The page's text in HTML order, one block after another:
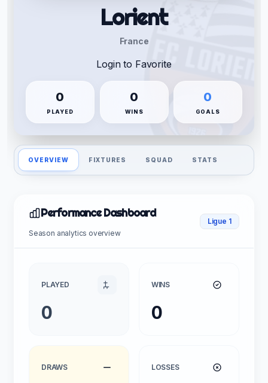
Lorient
France
Login to Favorite
0
PLAYED
0
WINS
0
GOALS
OVERVIEW FIXTURES SQUAD STATS
Performance Dashboard
Season analytics overview
Ligue 1
PLAYED
0
WINS
0
DRAWS LOSSES